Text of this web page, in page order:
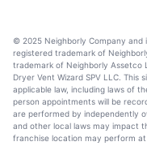
© 2025 Neighborly Company and
registered trademark of
trademark of Neighborly Assetco
Dryer Vent Wizard SPV LLC.
applicable law, including laws of
person appointments will be
are performed by independently
and other local laws may impact
franchise location may perform